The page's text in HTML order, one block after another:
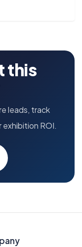
this
leads, track
exhibition ROI.